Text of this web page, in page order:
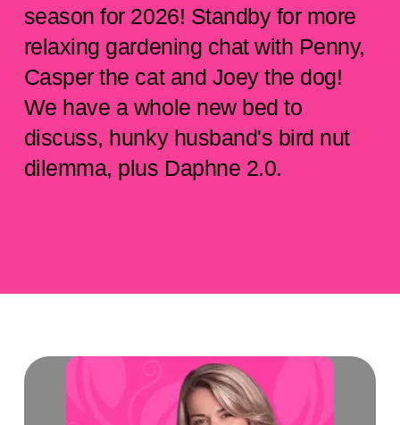
season for 2026! Standby for more
relaxing gardening chat with Penny,
Casper the cat and Joey the dog!
We have a whole new bed to
discuss, hunky husband's bird nut
dilemma, plus Daphne 2.0.